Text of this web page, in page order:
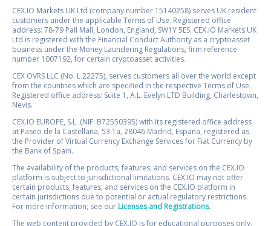
CEX.IO Markets UK Ltd (company number 15140258) serves UK resident
customers under the applicable Terms of Use. Registered office
address: 78-79 Pall Mall, London, England, SW1Y 5ES. CEX.IO Markets UK
Ltd is registered with the Financial Conduct Authority as a cryptoasset
business under the Money Laundering Regulations, firm reference
number 1007192, for certain cryptoasset activities.
CEX OVRS LLC (No. L 22275), serves customers all over the world except
from the countries which are specified in the respective Terms of Use.
Registered office address: Suite 1, A.L. Evelyn LTD Building, Charlestown,
Nevis.
CEX.IO EUROPE, S.L. (NIF: B72550395) with its registered office address
at Paseo de la Castellana, 53 1a, 28046 Madrid, España, registered as
the Provider of Virtual Currency Exchange Services for Fiat Currency by
the Bank of Spain.
The availability of the products, features, and services on the CEX.IO
platform is subject to jurisdictional limitations. CEX.IO may not offer
certain products, features, and services on the CEX.IO platform in
certain jurisdictions due to potential or actual regulatory restrictions.
For more information, see our Licenses and Registrations.
The web content provided by CEX.IO is for educational purposes only.